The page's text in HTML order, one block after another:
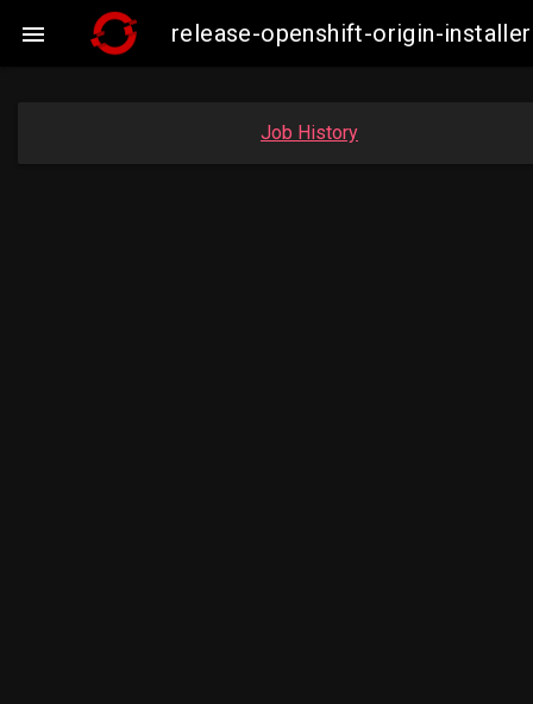
 release-openshift-origin-
Job History